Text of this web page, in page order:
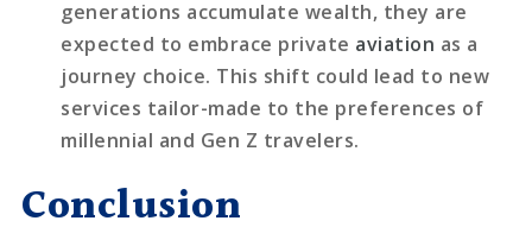
generations accumulate wealth, they are
expected to embrace private aviation as a
journey choice. This shift could lead to new
services tailor-made to the preferences of
millennial and Gen Z travelers.
Conclusion